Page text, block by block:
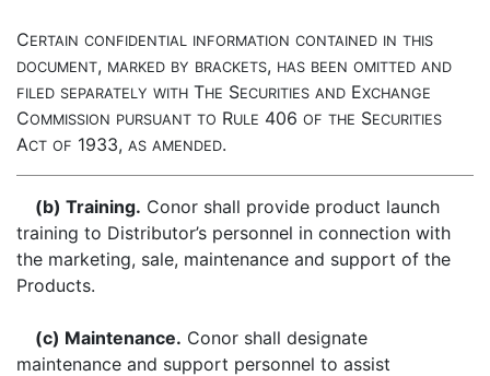
CERTAIN CONFIDENTIAL INFORMATION CONTAINED IN THIS
DOCUMENT, MARKED BY BRACKETS, HAS BEEN OMITTED AND
FILED SEPARATELY WITH THE SECURITIES AND EXCHANGE
COMMISSION PURSUANT TO RULE 406 OF THE SECURITIES
ACT OF 1933, AS AMENDED.
(b) Training. Conor shall provide product launch
training to Distributor’s personnel in connection with
the marketing, sale, maintenance and support of the
Products.
(c) Maintenance. Conor shall designate
maintenance and support personnel to assist